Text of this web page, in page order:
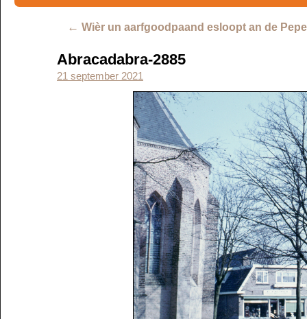
← Wièr un aarfgoodpaand esloopt an de
Abracadabra-2885
21 september 2021